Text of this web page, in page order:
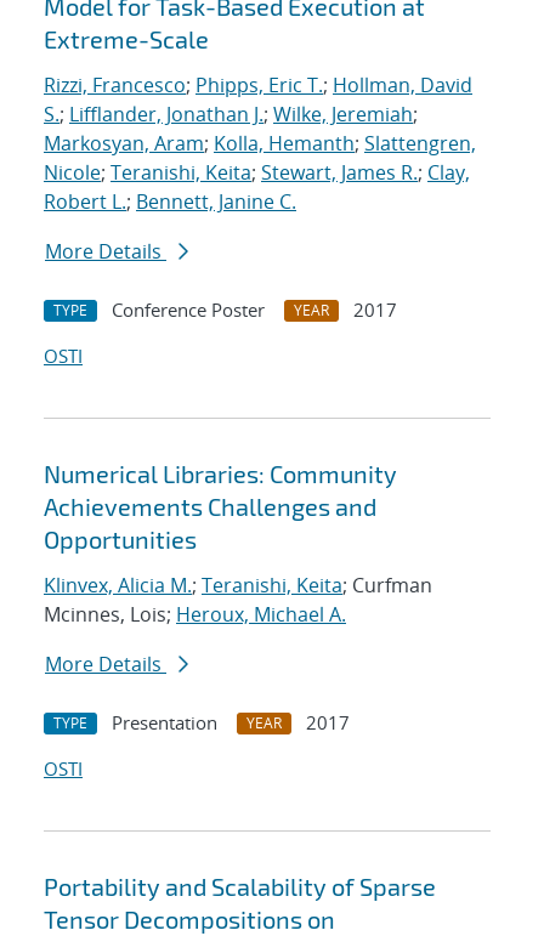
Model for Task-Based Execution at
Extreme-Scale
Rizzi, Francesco; Phipps, Eric T.; Hollman, David
S.; Lifflander, Jonathan J.; Wilke, Jeremiah;
Markosyan, Aram; Kolla, Hemanth; Slattengren,
Nicole; Teranishi, Keita; Stewart, James R.; Clay,
Robert L.; Bennett, Janine C.
More Details
TYPE Conference Poster YEAR
2017
OSTI
Numerical Libraries: Community
Achievements Challenges and
Opportunities
Klinvex, Alicia M.; Teranishi, Keita; Curfman
Mcinnes, Lois; Heroux, Michael A.
More Details
TYPE Presentation YEAR
2017
OSTI
Portability and Scalability of Sparse
Tensor Decompositions on